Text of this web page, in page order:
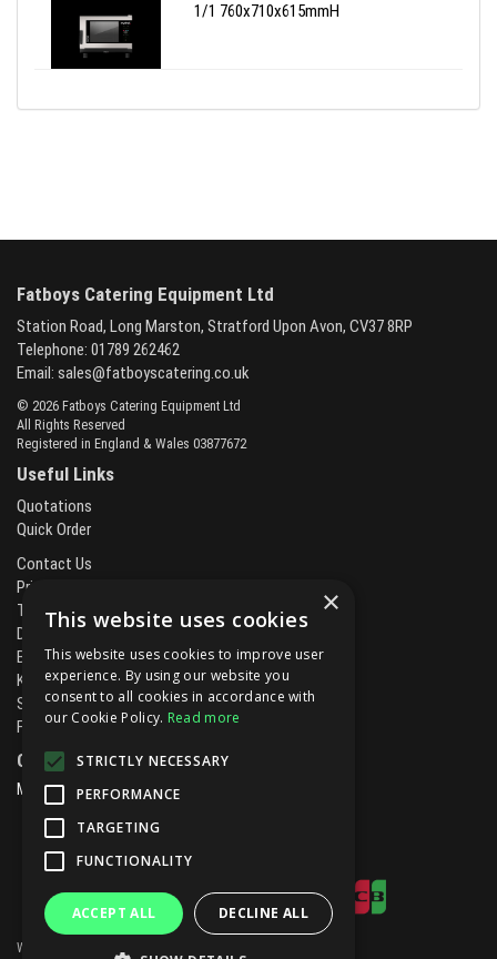
1/1 760x710x615mmH
Fatboys Catering Equipment Ltd
Station Road, Long Marston, Stratford Upon Avon, CV37 8RP
Telephone: 01789 262462
Email: sales@fatboyscatering.co.uk
© 2026 Fatboys Catering Equipment Ltd
All Rights Reserved
Registered in England & Wales 03877672
Useful Links
Quotations
Quick Order
Contact Us
Privacy Policy
Terms & Conditions
Delivery & Returns
Brands
Kitchen Projects
Service and Maintenance
Finance and Leasing
Open Hours:
Mon - Fri 8.00am - 5.30pm
Website Powered by OGL
×
This website uses cookies
This website uses cookies to improve user
experience. By using our website you
consent to all cookies in accordance with
our Cookie Policy. Read more
STRICTLY NECESSARY
PERFORMANCE
TARGETING
FUNCTIONALITY
ACCEPT ALL DECLINE ALL